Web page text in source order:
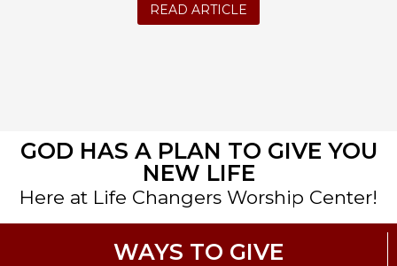
READ ARTICLE
GOD HAS A PLAN TO GIVE YOU
NEW LIFE
Here at Life Changers Worship Center!
WAYS TO GIVE